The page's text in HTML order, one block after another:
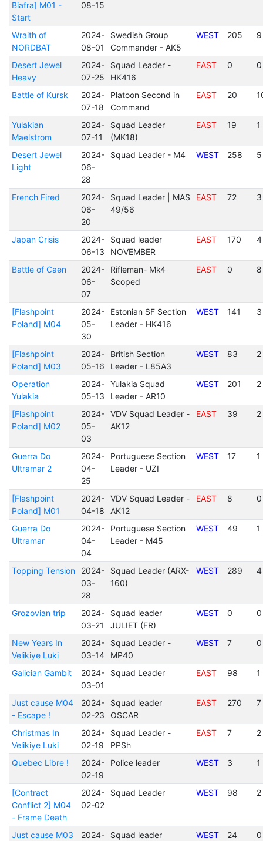
Biafra] M01 -
Start
08-15
Wraith of
NORDBAT
2024-
08-01
Swedish Group
Commander - AK5
WEST 205 9
Desert Jewel
Heavy
2024-
07-25
Squad Leader -
HK416
EAST 0 0
Battle of Kursk
2024-
07-18
Platoon Second in
Command
EAST 20
Yulakian
Maelstrom
2024-
07-11
Squad Leader
(MK18)
EAST 19 1
Desert Jewel
Light
2024-
06-
28
Squad Leader - M4 WEST 258 5
French Fired
2024-
06-
20
Squad Leader | MAS
49/56
EAST 72 3
Japan Crisis
2024-
06-13
Squad leader
NOVEMBER
EAST 170 4
Battle of Caen
2024-
06-
07
Rifleman- Mk4
Scoped
EAST 0 8
[Flashpoint
Poland] M04
2024-
05-
30
Estonian SF Section
Leader - HK416
WEST 141 3
[Flashpoint
Poland] M03
2024-
05-16
British Section
Leader - L85A3
WEST 83 2
Operation
Yulakia
2024-
05-13
Yulakia Squad
Leader - AR10
WEST 201 2
[Flashpoint
Poland] M02
2024-
05-
03
VDV Squad Leader -
AK12
EAST 39 2
Guerra Do
Ultramar 2
2024-
04-
25
Portuguese Section
Leader - UZI
WEST 17 1
[Flashpoint
Poland] M01
2024-
04-18
VDV Squad Leader -
AK12
EAST 8 0
Guerra Do
Ultramar
2024-
04-
04
Portuguese Section
Leader - M45
WEST 49 1
Topping Tension
2024-
03-
28
Squad Leader (ARX-
160)
WEST 289 4
Grozovian trip
2024-
03-21
Squad leader
JULIET (FR)
WEST 0 0
New Years In
Velikiye Luki
2024-
03-14
Squad Leader -
MP40
WEST 7 0
Galician Gambit
2024-
03-01
Squad Leader EAST 98 1
Just cause M04
- Escape !
2024-
02-23
Squad leader
OSCAR
EAST 270 7
Christmas In
Velikiye Luki
2024-
02-19
Squad Leader -
PPSh
EAST 7 2
Quebec Libre !
2024-
02-19
Police leader WEST 3 1
[Contract
Conflict 2] M04
- Frame Death
2024-
02-02
Squad Leader WEST 98 2
Just cause M03
2024-
Squad leader
WEST 24 0